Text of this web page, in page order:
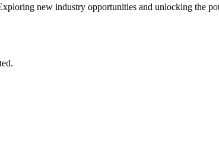
new industry opportunities and unlocking the